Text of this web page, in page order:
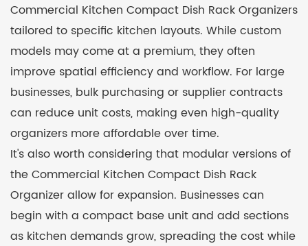
Commercial Kitchen Compact Dish Rack Organizers
tailored to specific kitchen layouts. While custom
models may come at a premium, they often
improve spatial efficiency and workflow. For large
businesses, bulk purchasing or supplier contracts
can reduce unit costs, making even high-quality
organizers more affordable over time.
It's also worth considering that modular versions of
the Commercial Kitchen Compact Dish Rack
Organizer allow for expansion. Businesses can
begin with a compact base unit and add sections
as kitchen demands grow, spreading the cost while